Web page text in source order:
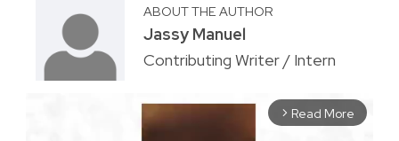
ABOUT THE AUTHOR
Jassy Manuel
Contributing Writer / Intern
arrow_forward_ios Read More